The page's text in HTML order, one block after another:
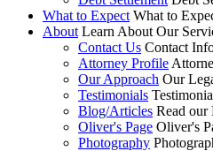
What to Expect What to
About Learn About Our
Contact Us Contact
Attorney Profile
Our Approach Our
Testimonials
Blog/Articles Read
Oliver's Page Oliver's
Photography